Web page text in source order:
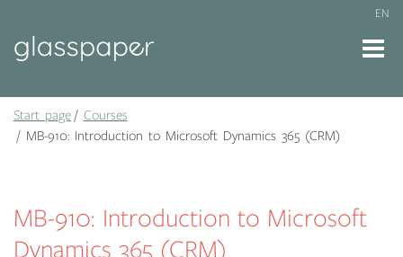
EN
Start page
Courses
MB-910: Introduction to Microsoft Dynamics 365 (CRM)
MB-910: Introduction to Microsoft
Dynamics 365 (CRM)